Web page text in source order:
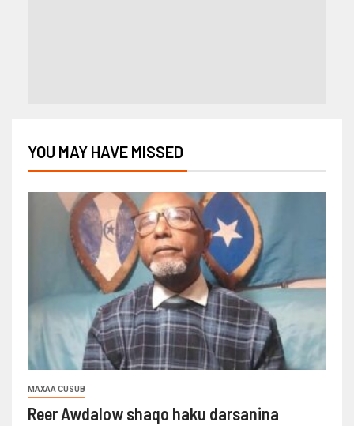
YOU MAY HAVE MISSED
MAXAA CUSUB
Reer Awdalow shaqo haku darsanina